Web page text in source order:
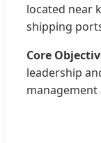
located near
shipping
Core
leadership
management